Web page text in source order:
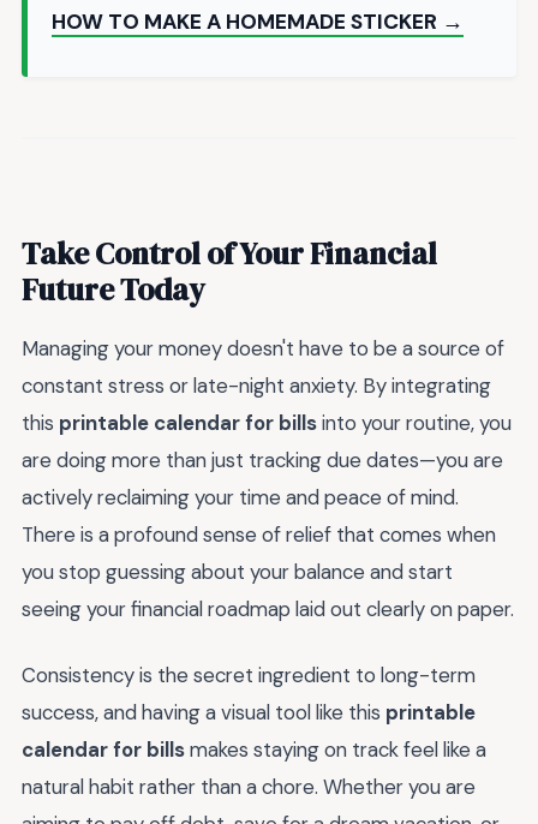
HOW TO MAKE A HOMEMADE STICKER →
Take Control of Your Financial
Future Today
Managing your money doesn't have to be a source of
constant stress or late-night anxiety. By integrating
this printable calendar for billsinto your routine, you
are doing more than just tracking due dates—you are
actively reclaiming your time and peace of mind.
There is a profound sense of relief that comes when
you stop guessing about your balance and start
seeing your financial roadmap laid out clearly on paper.
Consistency is the secret ingredient to long-term
success, and having a visual tool like this printable
calendar for billsmakes staying on track feel like a
natural habit rather than a chore. Whether you are